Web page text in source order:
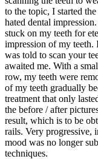
to the topic, I started
hated dental
stuck on my teeth for
impression of my
was told to scan your
awaited me. With a
row, my teeth were
of my teeth gradually
treatment that only
the before / after
result, which is to be
rails. Very progressive,
mood was no longer
techniques.